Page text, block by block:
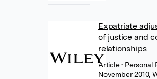
Expatriate
of justice and
relationships
Article• Personal
November 2010,